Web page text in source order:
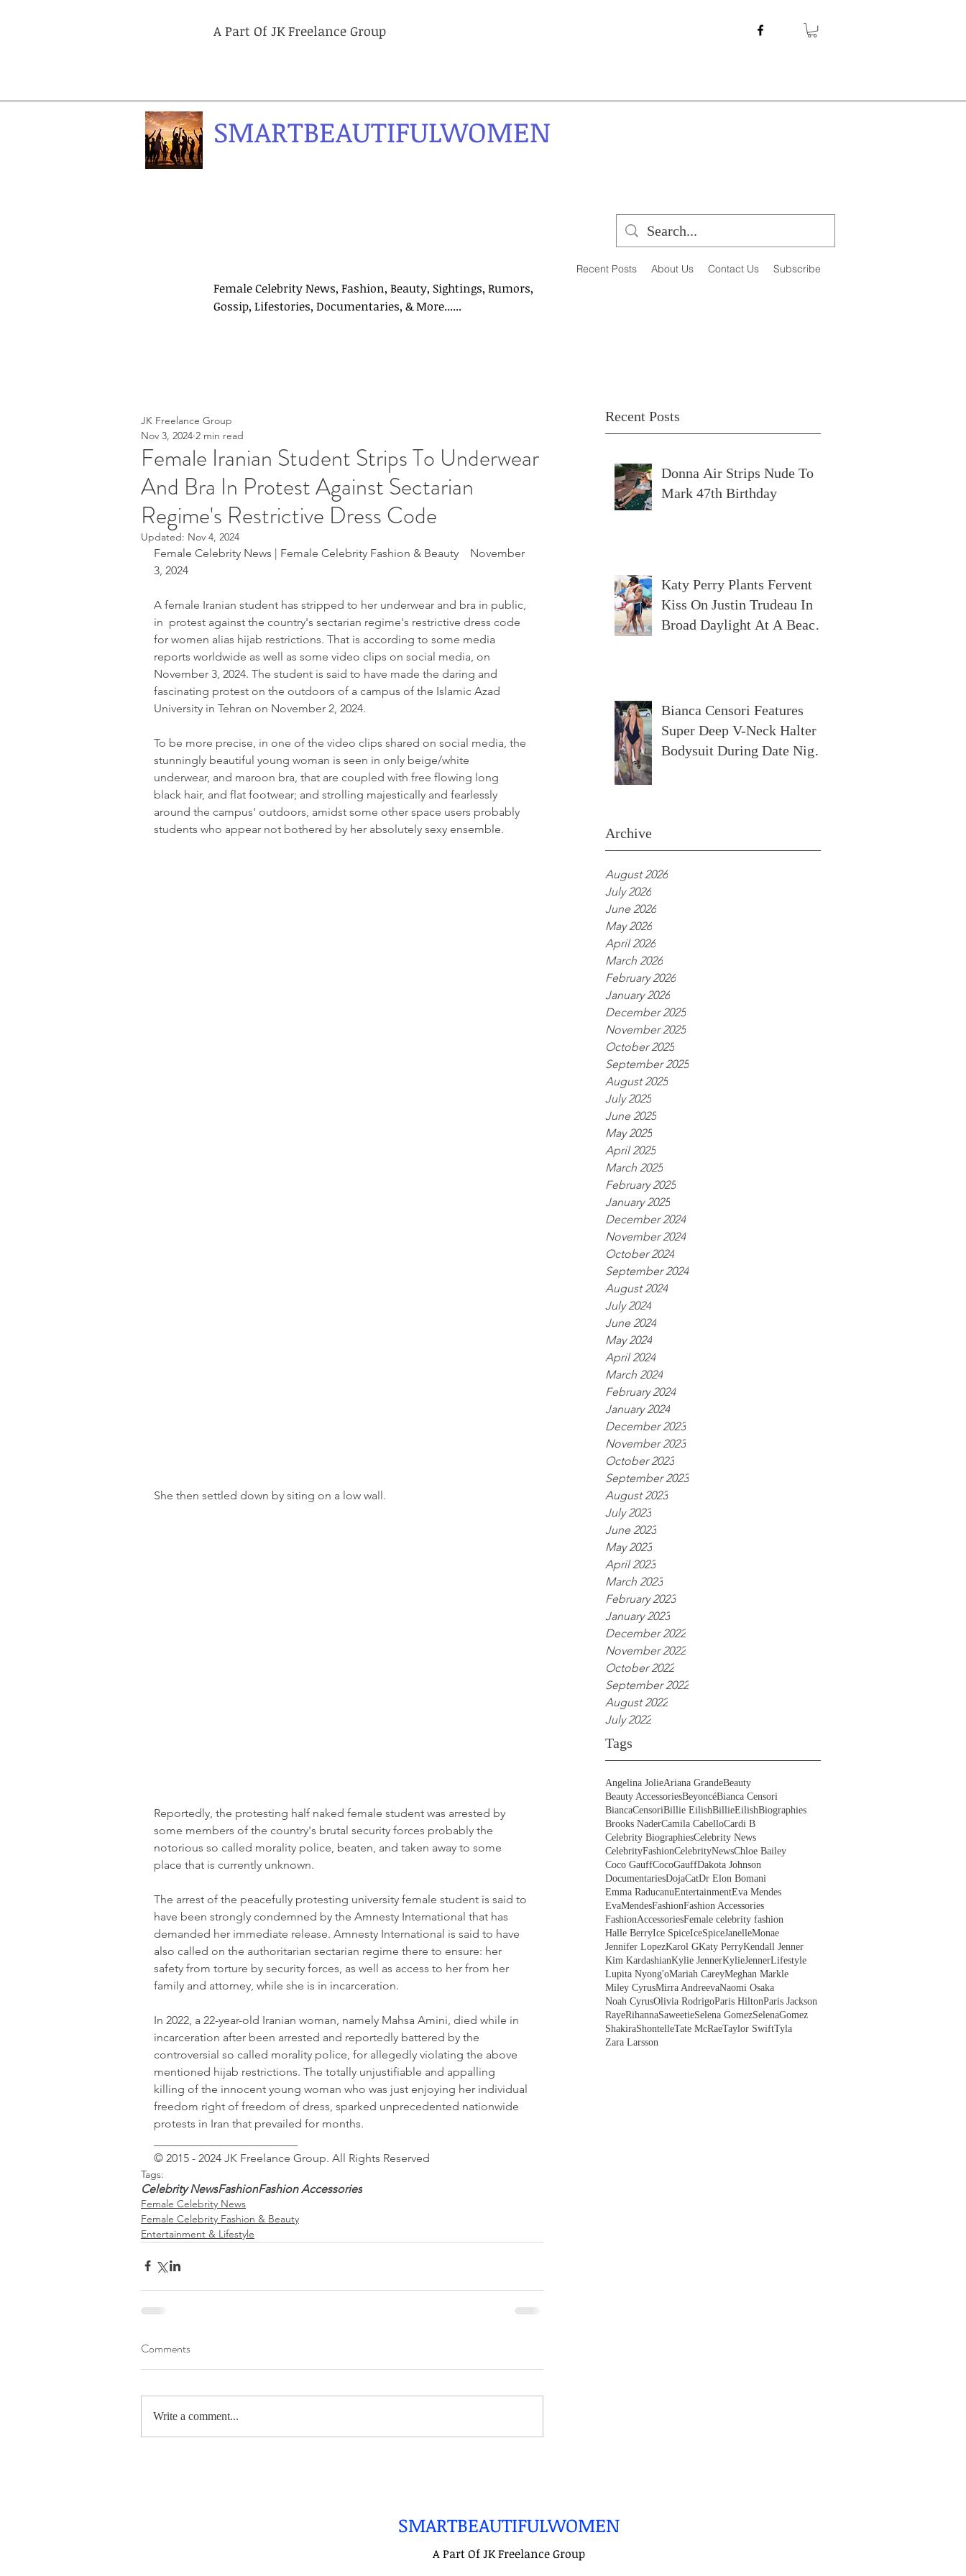
A Part Of JK Freelance Group
SMARTBEAUTIFULWOMEN
Recent Posts About Us Contact Us Subscribe
Female Celebrity News, Fashion, Beauty, Sightings, Rumors,
Gossip, Lifestories, Documentaries, & More......
Recent Posts
Donna Air Strips Nude To
Mark 47th Birthday
Katy Perry Plants Fervent
Kiss On Justin Trudeau In
Broad Daylight At A Beach
Bianca Censori Features
Super Deep V-Neck Halter
Bodysuit During Date Night
Archive
August 2026
July 2026
June 2026
May 2026
April 2026
March 2026
February 2026
January 2026
December 2025
November 2025
October 2025
September 2025
August 2025
July 2025
June 2025
May 2025
April 2025
March 2025
February 2025
January 2025
December 2024
November 2024
October 2024
September 2024
August 2024
July 2024
June 2024
May 2024
April 2024
March 2024
February 2024
January 2024
December 2023
November 2023
October 2023
September 2023
August 2023
July 2023
June 2023
May 2023
April 2023
March 2023
February 2023
January 2023
December 2022
November 2022
October 2022
September 2022
August 2022
July 2022
Tags
Angelina JolieAriana GrandeBeauty
Beauty AccessoriesBeyoncéBianca Censori
BiancaCensoriBillie EilishBillieEilishBiographies
Brooks NaderCamila CabelloCardi B
Celebrity BiographiesCelebrity News
CelebrityFashionCelebrityNewsChloe Bailey
Coco GauffCocoGauffDakota Johnson
DocumentariesDojaCatDr Elon Bomani
Emma RaducanuEntertainmentEva Mendes
EvaMendesFashionFashion Accessories
FashionAccessoriesFemale celebrity fashion
Halle BerryIce SpiceIceSpiceJanelleMonae
Jennifer LopezKarol GKaty PerryKendall Jenner
Kim KardashianKylie JennerKylieJennerLifestyle
Lupita Nyong'oMariah CareyMeghan Markle
Miley CyrusMirra AndreevaNaomi Osaka
Noah CyrusOlivia RodrigoParis HiltonParis Jackson
RayeRihannaSaweetieSelena GomezSelenaGomez
ShakiraShontelleTate McRaeTaylor SwiftTyla
Zara Larsson
Female Iranian Student Strips To Underwear
And Bra In Protest Against Sectarian
Regime's Restrictive Dress Code
JK Freelance Group
Nov 3, 2024 2 min read
Updated: Nov 4, 2024
Female Celebrity News | Female Celebrity Fashion & Beauty    November
3, 2024
A female Iranian student has stripped to her underwear and bra in public,
in  protest against the country's sectarian regime's restrictive dress code
for women alias hijab restrictions. That is according to some media
reports worldwide as well as some video clips on social media, on
November 3, 2024. The student is said to have made the daring and
fascinating protest on the outdoors of a campus of the Islamic Azad
University in Tehran on November 2, 2024.
To be more precise, in one of the video clips shared on social media, the
stunningly beautiful young woman is seen in only beige/white
underwear, and maroon bra, that are coupled with free flowing long
black hair, and flat footwear; and strolling majestically and fearlessly
around the campus' outdoors, amidst some other space users probably
students who appear not bothered by her absolutely sexy ensemble.
She then settled down by siting on a low wall.
Reportedly, the protesting half naked female student was arrested by
some members of the country's brutal security forces probably the
notorious so called morality police, beaten, and taken away to some
place that is currently unknown.
The arrest of the peacefully protesting university female student is said to
have been strongly condemned by the Amnesty International that has
demanded her immediate release. Amnesty International is said to have
also called on the authoritarian sectarian regime there to ensure: her
safety from torture by security forces, as well as access to her from her
family and attorney, while she is in incarceration.
In 2022, a 22-year-old Iranian woman, namely Mahsa Amini, died while in
incarceration after been arrested and reportedly battered by the
controversial so called morality police, for allegedly violating the above
mentioned hijab restrictions. The totally unjustifiable and appalling
killing of the innocent young woman who was just enjoying her individual
freedom right of freedom of dress, sparked unprecedented nationwide
protests in Iran that prevailed for months.
© 2015 - 2024 JK Freelance Group. All Rights Reserved
Tags:
Celebrity NewsFashionFashion Accessories
Female Celebrity News
Female Celebrity Fashion & Beauty
Entertainment & Lifestyle
Comments
Write a comment...
SMARTBEAUTIFULWOMEN
A Part Of JK Freelance Group